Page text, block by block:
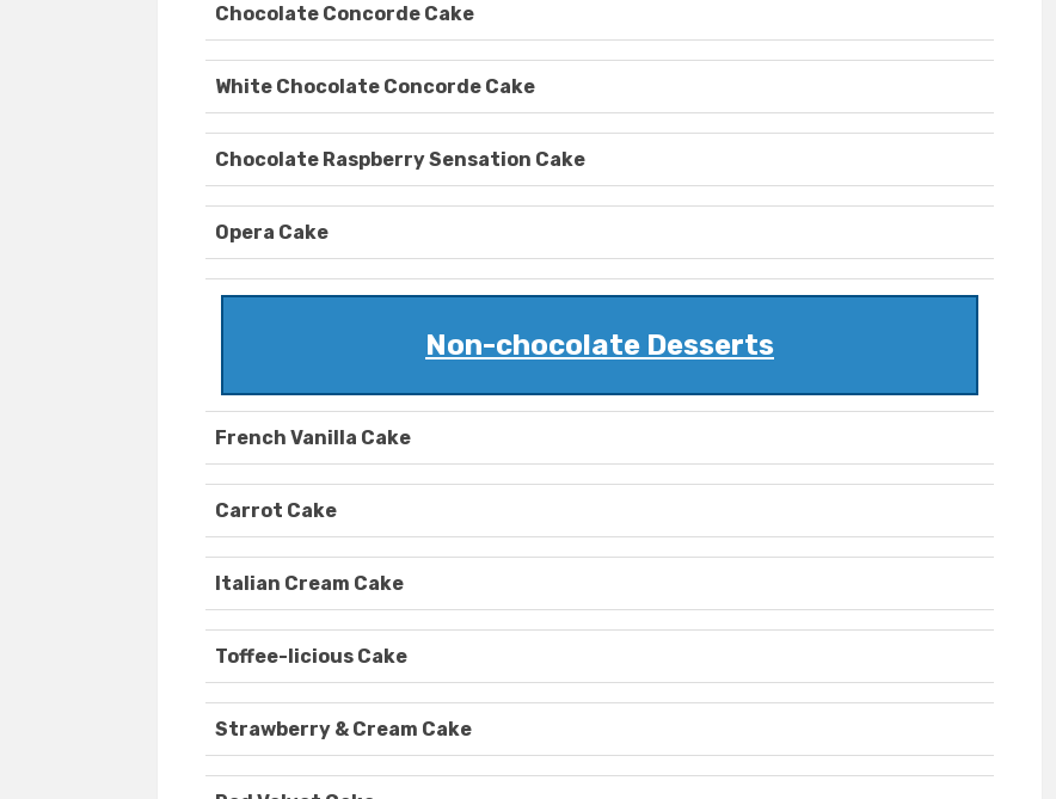
Chocolate Concorde Cake
White Chocolate Concorde Cake
Chocolate Raspberry Sensation Cake
Opera Cake
Non-chocolate Desserts
French Vanilla Cake
Carrot Cake
Italian Cream Cake
Toffee-licious Cake
Strawberry & Cream Cake